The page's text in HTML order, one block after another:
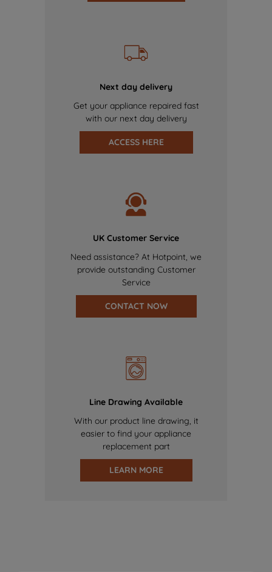
Next day delivery
Get your appliance repaired fast
with our next day delivery
ACCESS HERE
UK Customer Service
Need assistance? At Hotpoint, we
provide outstanding Customer
Service
CONTACT NOW
Line Drawing Available
With our product line drawing, it
easier to find your appliance
replacement part
LEARN MORE